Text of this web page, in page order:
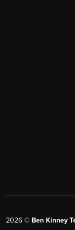
2026© Ben Kinney